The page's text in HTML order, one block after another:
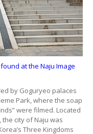
at the Naju Image
by Goguryeo palaces
Park, where the soap
were filmed. Located
city of Naju was
Three Kingdoms